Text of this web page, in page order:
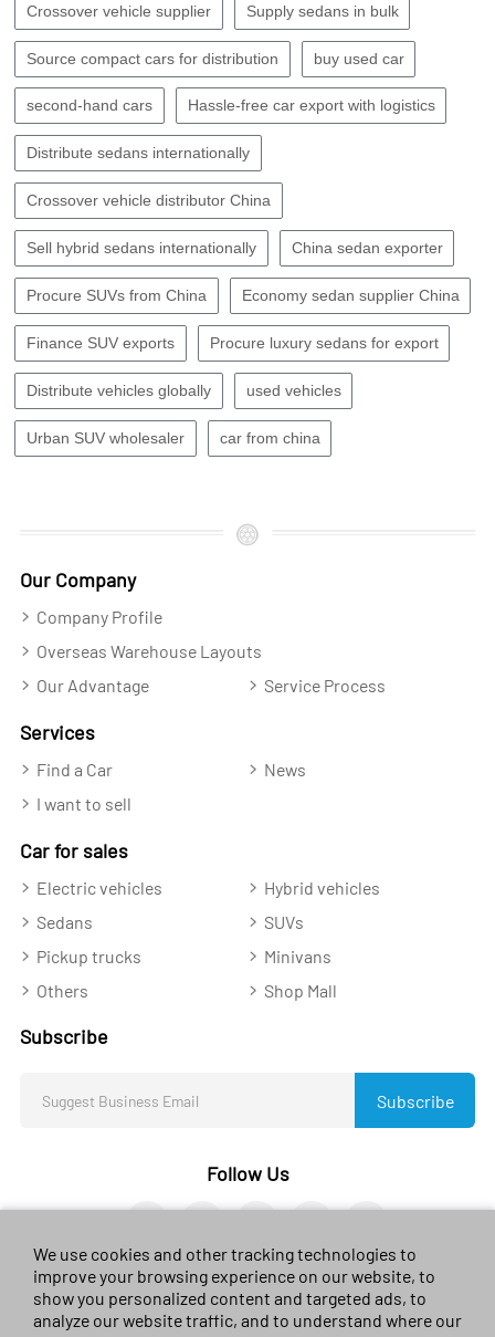
Crossover vehicle supplier Supply sedans in bulk
Source compact cars for distribution buy used car
second-hand cars Hassle-free car export with logistics
Distribute sedans internationally
Crossover vehicle distributor China
Sell hybrid sedans internationally China sedan exporter
Procure SUVs from China Economy sedan supplier China
Finance SUV exports Procure luxury sedans for export
Distribute vehicles globally used vehicles
Urban SUV wholesaler car from china
Our Company
Company Profile
Overseas Warehouse Layouts
Our Advantage
Service Process
Services
Find a Car
News
I want to sell
Car for sales
Electric vehicles
Hybrid vehicles
Sedans
SUVs
Pickup trucks
Minivans
Others
Shop Mall
Subscribe
Subscribe
Follow Us
© 2023 sales-car.com. All rights reserved. 黔ICP备
We use cookies and other tracking technologies to
improve your browsing experience on our website, to
show you personalized content and targeted ads, to
analyze our website traffic, and to understand where our